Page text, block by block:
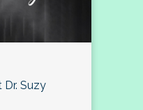
Suzy